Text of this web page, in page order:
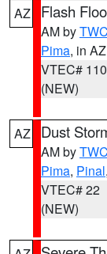
AZ Flash
AM byTWC
Pima, in AZ
VTEC# 110
(NEW)
AZ Dust
AM byTWC
Pima, Pinal
VTEC# 22
(NEW)